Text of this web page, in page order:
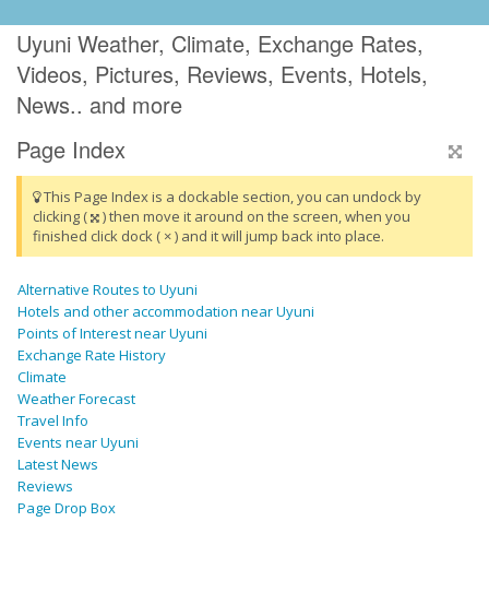
Uyuni Weather, Climate, Exchange Rates,
Videos, Pictures, Reviews, Events, Hotels,
News.. and more
Page Index
This Page Index is a dockable section, you can undock by
clicking (
) then move it around on the screen, when you
finished click dock ( × ) and it will jump back into place.
Alternative Routes to Uyuni
Hotels and other accommodation near Uyuni
Points of Interest near Uyuni
Exchange Rate History
Climate
Weather Forecast
Travel Info
Events near Uyuni
Latest News
Reviews
Page Drop Box